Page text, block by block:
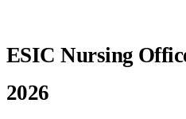
ESIC Nursing
2026